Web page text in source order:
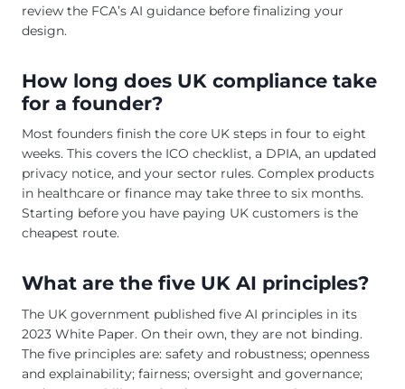
review the FCA’s AI guidance before finalizing your
design.
How long does UK compliance take
for a founder?
Most founders finish the core UK steps in four to eight
weeks. This covers the ICO checklist, a DPIA, an updated
privacy notice, and your sector rules. Complex products
in healthcare or finance may take three to six months.
Starting before you have paying UK customers is the
cheapest route.
What are the five UK AI principles?
The UK government published five AI principles in its
2023 White Paper. On their own, they are not binding.
The five principles are: safety and robustness; openness
and explainability; fairness; oversight and governance;